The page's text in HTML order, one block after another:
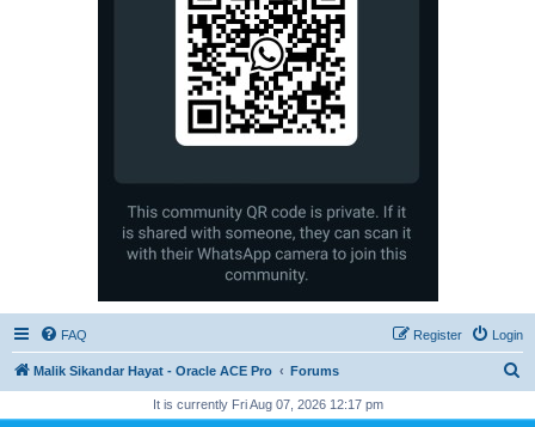
FAQ Login
Register
Malik Sikandar Hayat - Oracle ACE Pro Forums
It is currently Fri Aug 07, 2026 12:17 pm